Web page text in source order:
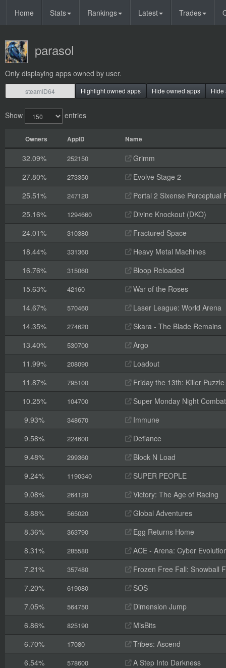
Home Stats Rankings Latest Trades
parasol
Only displaying apps owned by user.
Highlight owned apps Hide owned apps Hide
Show entries
Owners AppID Name
32.09% 252150
Grimm
27.80%
273350
Evolve Stage 2
25.51%
247120
Portal 2 Sixense Perceptual
25.16%
1294660
Divine Knockout (DKO)
24.01%
310380
Fractured Space
18.44%
331360
Heavy Metal Machines
16.76%
315060
Bloop Reloaded
15.63%
42160
War of the Roses
14.67%
570460
Laser League: World Arena
14.35%
274620
Skara - The Blade Remains
13.40%
530700
Argo
11.99%
208090
Loadout
11.87%
795100
Friday the 13th: Killer Puzzle
10.25%
104700
Super Monday Night Combat
9.93%
348670
Immune
9.58%
224600
Defiance
9.48%
299360
Block N Load
9.24%
1190340
SUPER PEOPLE
9.08%
264120
Victory: The Age of Racing
8.88%
565020
Global Adventures
8.36%
363790
Egg Returns Home
8.31%
285580
ACE - Arena: Cyber
7.21%
357480
Frozen Free Fall: Snowball
7.20%
619080
SOS
7.05%
564750
Dimension Jump
6.86%
825190
MisBits
6.70%
17080
Tribes: Ascend
6.54%
578600
A Step Into Darkness